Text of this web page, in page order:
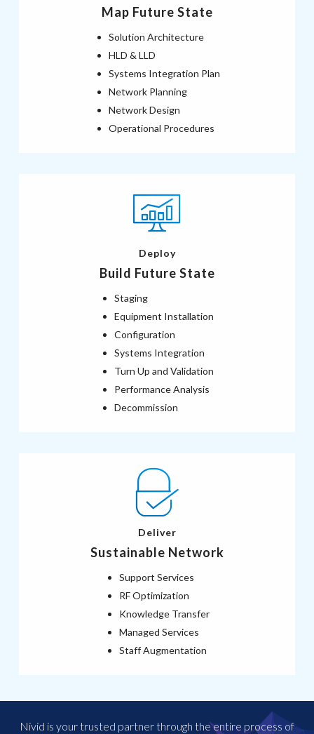
Map Future State
Solution Architecture
HLD & LLD
Systems Integration Plan
Network Planning
Network Design
Operational Procedures
Deploy
Build Future State
Staging
Equipment Installation
Configuration
Systems Integration
Turn Up and Validation
Performance Analysis
Decommission
Deliver
Sustainable Network
Support Services
RF Optimization
Knowledge Transfer
Managed Services
Staff Augmentation
Nivid is your trusted partner through the entire process of